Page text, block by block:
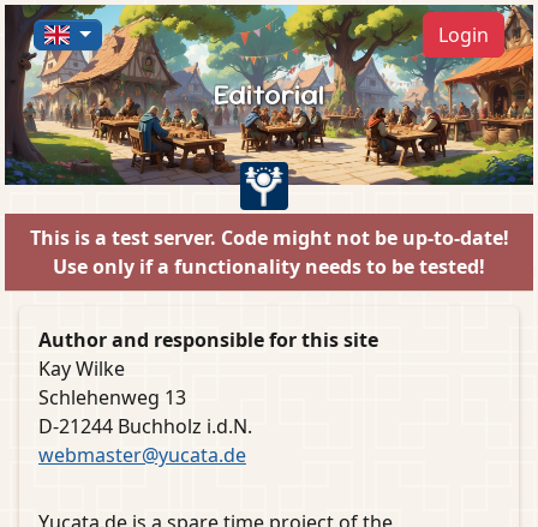
Login
Editorial
This is a test server. Code might not be up-to-date!
Use only if a functionality needs to be tested!
Author and responsible for this site
Kay Wilke
Schlehenweg 13
D-21244 Buchholz i.d.N.
webmaster@yucata.de